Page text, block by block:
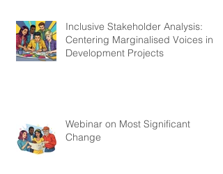
Inclusive Stakeholder Analysis:
Centering Marginalised Voices in
Development Projects
Webinar on Most Significant
Change